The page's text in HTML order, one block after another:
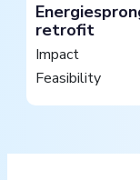
retrofit
Impact
Feasibility